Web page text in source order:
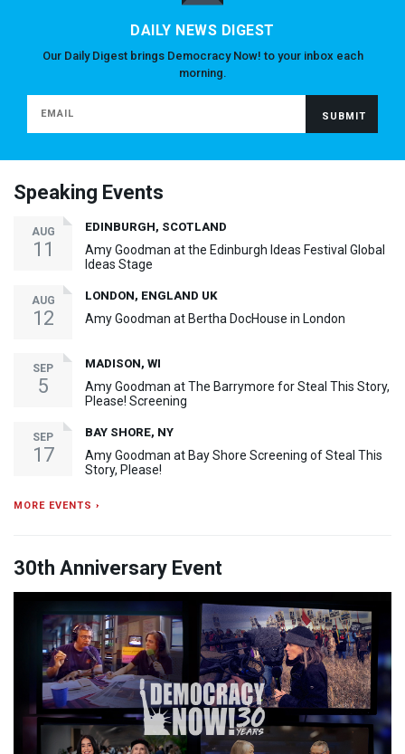
DAILY NEWS DIGEST
Our Daily Digest brings Democracy Now! to your inbox each
morning.
Speaking Events
AUG
11
EDINBURGH, SCOTLAND
Amy Goodman at the Edinburgh Ideas Festival Global
Ideas Stage
AUG
12
LONDON, ENGLAND UK
Amy Goodman at Bertha DocHouse in London
SEP
5
MADISON, WI
Amy Goodman at The Barrymore for Steal This Story,
Please! Screening
SEP
17
BAY SHORE, NY
Amy Goodman at Bay Shore Screening of Steal This
Story, Please!
MORE EVENTS ›
30th Anniversary Event